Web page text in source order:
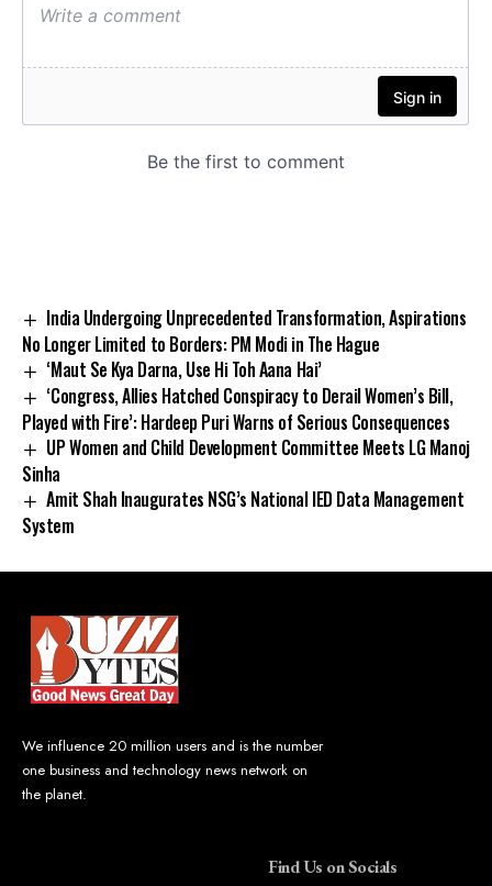
India Undergoing Unprecedented Transformation, Aspirations
No Longer Limited to Borders: PM Modi in The Hague
‘Maut Se Kya Darna, Use Hi Toh Aana Hai’
‘Congress, Allies Hatched Conspiracy to Derail Women’s Bill,
Played with Fire’: Hardeep Puri Warns of Serious Consequences
UP Women and Child Development Committee Meets LG Manoj
Sinha
Amit Shah Inaugurates NSG’s National IED Data Management
System
We influence 20 million users and is the number
one business and technology news network on
the planet.
Find Us on Socials